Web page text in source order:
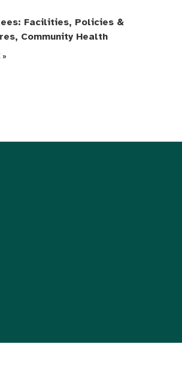
Facilities, Policies &
Community Health
»